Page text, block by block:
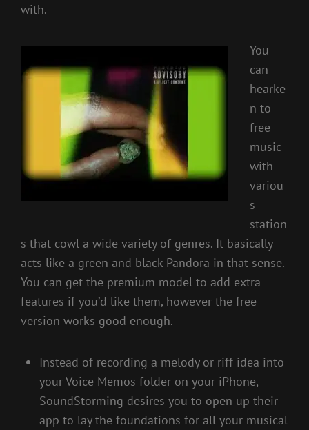
with.
You
can
hearke
n to
free
music
with
variou
s
station
s that cowl a wide variety of genres. It basically
acts like a green and black Pandora in that sense.
You can get the premium model to add extra
features if you’d like them, however the free
version works good enough.
Instead of recording a melody or riff idea into
your Voice Memos folder on your iPhone,
SoundStorming desires you to open up their
app to lay the foundations for all your musical